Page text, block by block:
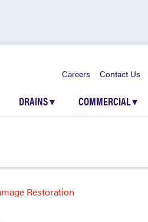
Careers Contact Us
DRAINS▾ COMMERCIAL▾
Restoration